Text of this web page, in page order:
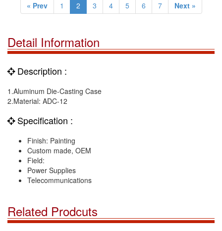
« Prev 1 2 3 4 5 6 7 Next »
Detail Information
Description :
1.Aluminum Die-Casting Case
2.Material: ADC-12
Specification :
Finish: Painting
Custom made, OEM
Field:
Power Supplies
Telecommunications
Related Prodcuts